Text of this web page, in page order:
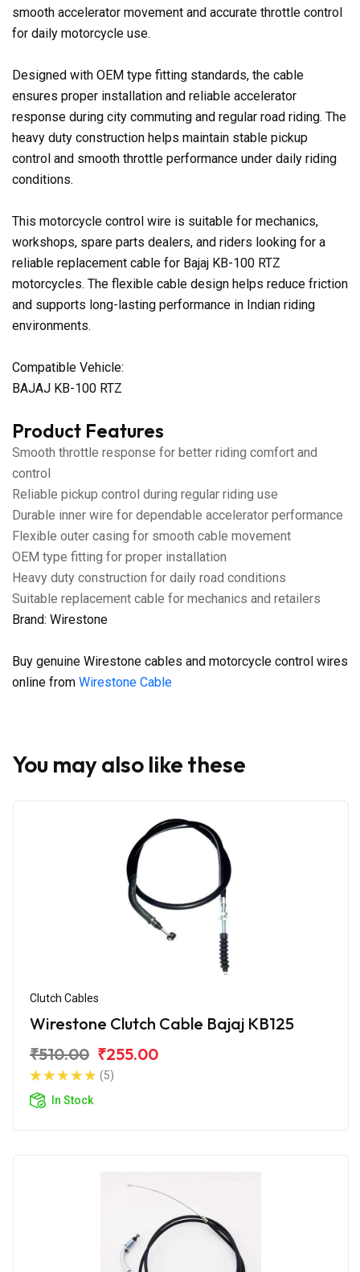
smooth accelerator movement and accurate throttle control
for daily motorcycle use.
Designed with OEM type fitting standards, the cable
ensures proper installation and reliable accelerator
response during city commuting and regular road riding. The
heavy duty construction helps maintain stable pickup
control and smooth throttle performance under daily riding
conditions.
This motorcycle control wire is suitable for mechanics,
workshops, spare parts dealers, and riders looking for a
reliable replacement cable for Bajaj KB-100 RTZ
motorcycles. The flexible cable design helps reduce friction
and supports long-lasting performance in Indian riding
environments.
Compatible Vehicle:
BAJAJ KB-100 RTZ
Product Features
Smooth throttle response for better riding comfort and
control
Reliable pickup control during regular riding use
Durable inner wire for dependable accelerator performance
Flexible outer casing for smooth cable movement
OEM type fitting for proper installation
Heavy duty construction for daily road conditions
Suitable replacement cable for mechanics and retailers
Brand: Wirestone
Buy genuine Wirestone cables and motorcycle control wires
online from Wirestone Cable
You may also like these
Clutch Cables
Wirestone Clutch Cable Bajaj KB125
₹510.00 ₹255.00
(5)
In Stock